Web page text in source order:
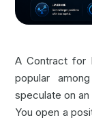
A Contract for
popular
speculate on
You open a